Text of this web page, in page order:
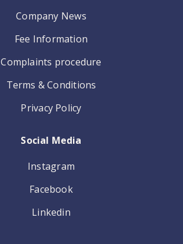
Company News
Fee Information
Complaints procedure
Terms & Conditions
Privacy Policy
Social Media
Instagram
Facebook
Linkedin